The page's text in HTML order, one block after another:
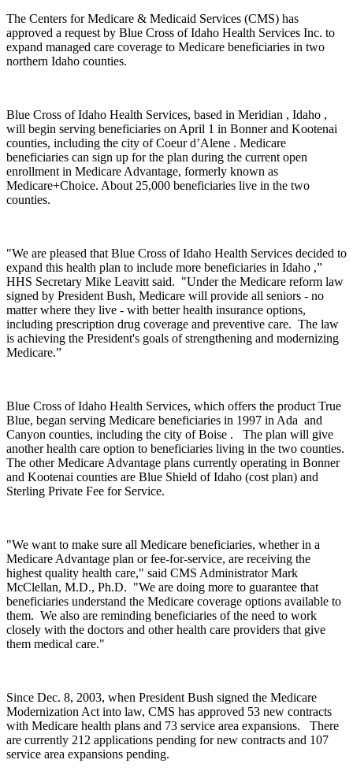
The Centers for Medicare & Medicaid Services (CMS) has
approved a request by Blue Cross of Idaho Health Services Inc. to
expand managed care coverage to Medicare beneficiaries in two
northern Idaho counties.
Blue Cross of Idaho Health Services, based in Meridian , Idaho ,
will begin serving beneficiaries on April 1 in Bonner and Kootenai
counties, including the city of Coeur d’Alene . Medicare
beneficiaries can sign up for the plan during the current open
enrollment in Medicare Advantage, formerly known as
Medicare+Choice. About 25,000 beneficiaries live in the two
counties.
"We are pleased that Blue Cross of Idaho Health Services decided to
expand this health plan to include more beneficiaries in Idaho ,”
HHS Secretary Mike Leavitt said. "Under the Medicare reform law
signed by President Bush, Medicare will provide all seniors - no
matter where they live - with better health insurance options,
including prescription drug coverage and preventive care. The law
is achieving the President's goals of strengthening and modernizing
Medicare.”
Blue Cross of Idaho Health Services, which offers the product True
Blue, began serving Medicare beneficiaries in 1997 in Ada and
Canyon counties, including the city of Boise . The plan will give
another health care option to beneficiaries living in the two counties.
The other Medicare Advantage plans currently operating in Bonner
and Kootenai counties are Blue Shield of Idaho (cost plan) and
Sterling Private Fee for Service.
"We want to make sure all Medicare beneficiaries, whether in a
Medicare Advantage plan or fee-for-service, are receiving the
highest quality health care," said CMS Administrator Mark
McClellan, M.D., Ph.D. "We are doing more to guarantee that
beneficiaries understand the Medicare coverage options available to
them. We also are reminding beneficiaries of the need to work
closely with the doctors and other health care providers that give
them medical care."
Since Dec. 8, 2003, when President Bush signed the Medicare
Modernization Act into law, CMS has approved 53 new contracts
with Medicare health plans and 73 service area expansions. There
are currently 212 applications pending for new contracts and 107
service area expansions pending.